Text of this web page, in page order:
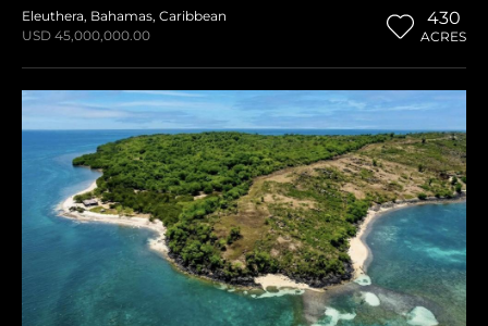
Eleuthera, Bahamas, Caribbean
USD 45,000,000.00
430
ACRES